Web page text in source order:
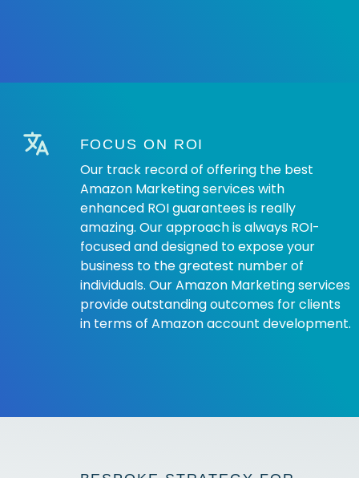
FOCUS ON ROI
Our track record of offering the best
Amazon Marketing services with
enhanced ROI guarantees is really
amazing. Our approach is always ROI-
focused and designed to expose your
business to the greatest number of
individuals. Our Amazon Marketing services
provide outstanding outcomes for clients
in terms of Amazon account development.